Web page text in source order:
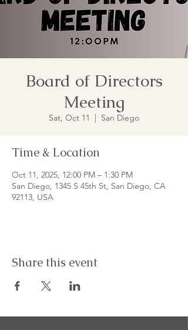
Board of Directors
Meeting
Sat, Oct 11
  |
San Diego
Time & Location
Oct 11, 2025, 12:00 PM – 1:30 PM
San Diego, 1345 S 45th St, San Diego, CA
92113, USA
Share this event